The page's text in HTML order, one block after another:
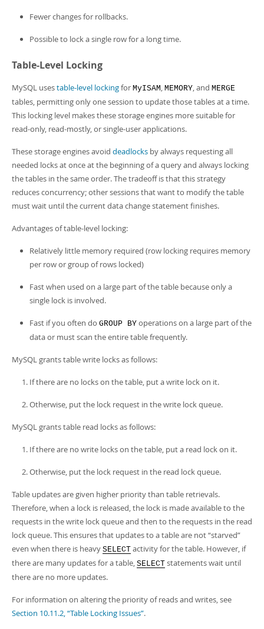
Fewer changes for rollbacks.
Possible to lock a single row for a long time.
Table-Level Locking
MySQL usestable-level lockingfor MyISAM, MEMORY, and MERGE
tables, permitting only one session to update those tables at a time.
This locking level makes these storage engines more suitable for
read-only, read-mostly, or single-user applications.
These storage engines avoid deadlocks by always requesting all
needed locks at once at the beginning of a query and always locking
the tables in the same order. The tradeoff is that this strategy
reduces concurrency; other sessions that want to modify the table
must wait until the current data change statement finishes.
Advantages of table-level locking:
Relatively little memory required (row locking requires memory
per row or group of rows locked)
Fast when used on a large part of the table because only a
single lock is involved.
Fast if you often do GROUP BY operations on a large part of the
data or must scan the entire table frequently.
MySQL grants table write locks as follows:
If there are no locks on the table, put a write lock on it.
Otherwise, put the lock request in the write lock queue.
MySQL grants table read locks as follows:
If there are no write locks on the table, put a read lock on it.
Otherwise, put the lock request in the read lock queue.
Table updates are given higher priority than table retrievals.
Therefore, when a lock is released, the lock is made available to the
requests in the write lock queue and then to the requests in the read
lock queue. This ensures that updates to a table are not“starved”
even when there is heavy SELECT activity for the table. However, if
there are many updates for a table, SELECT statements wait until
there are no more updates.
For information on altering the priority of reads and writes, see
Section 10.11.2, “Table Locking Issues”.